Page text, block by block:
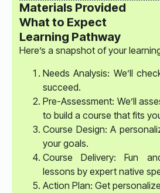
Materials Provided
What to Expect
Learning Pathway
Here’s a snapshot of your
Needs Analysis: We’ll
succeed.
Pre-Assessment: We’ll
to build a course that fits
Course Design: A
your goals.
Course Delivery: Fun
lessons by expert native
Action Plan: Get